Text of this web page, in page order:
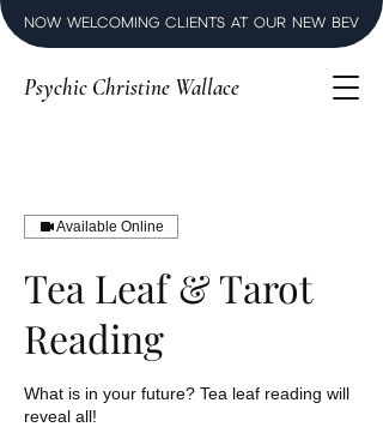
NOW WELCOMING CLIENTS AT OUR NEW
Psychic Christine Wallace
Available Online
Tea Leaf & Tarot
Reading
What is in your future? Tea leaf reading will
reveal all!